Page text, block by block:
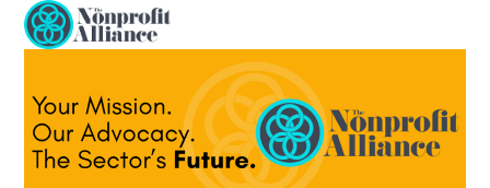
SkipOpen
mobile
Close
mobile